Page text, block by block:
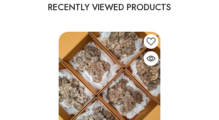
RECENTLY VIEWED PRODUCTS